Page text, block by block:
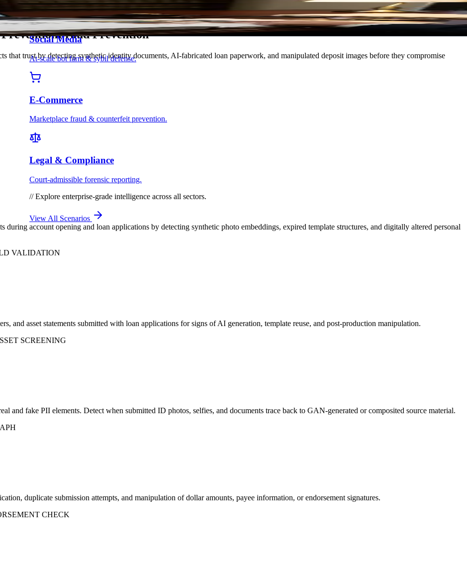
Social Media
At-scale bot farm & sybil defense.
E-Commerce
Marketplace fraud & counterfeit prevention.
Legal & Compliance
Court-admissible forensic reporting.
//Explore enterprise-grade intelligence across all sectors.
View All Scenarios
Sign In Try Free
Fraud Prevention
that trust by detecting synthetic identity documents, AI-fabricated loan paperwork, and manipulated deposit images before they compromise
during account opening and loan applications by detecting synthetic photo embeddings, expired template structures, and digitally altered personal
VALIDATION
and asset statements submitted with loan applications for signs of AI generation, template reuse, and post-production manipulation.
SCREENING
and fake PII elements. Detect when submitted ID photos, selfies, and documents trace back to GAN-generated or composited source material.
duplicate submission attempts, and manipulation of dollar amounts, payee information, or endorsement signatures.
CHECK